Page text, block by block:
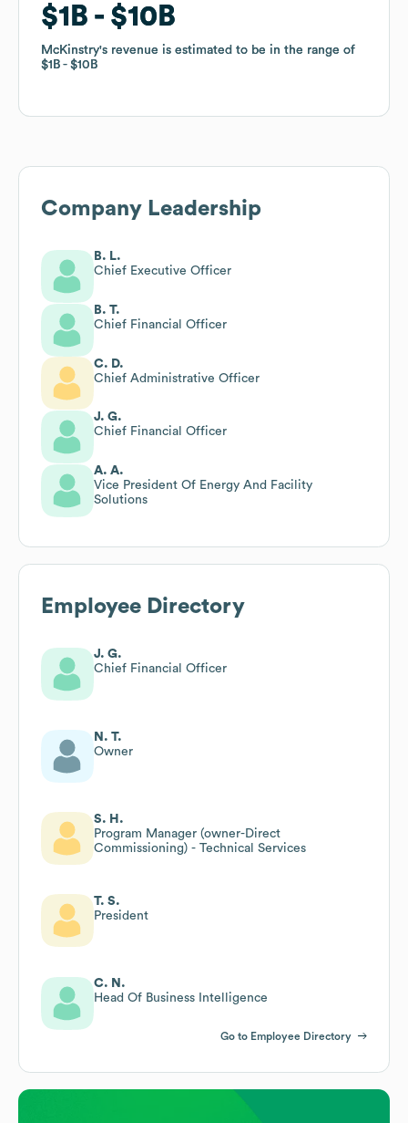
$1B $10B
McKinstry's revenue is estimated to be in the range of
$1B
$10B
$1B $10B
McKinstry's revenue is estimated to be in the range of
$1B
$10B
Company Leadership
B. L.
Chief Executive Officer
B. T.
Chief Financial Officer
C. D.
Chief Administrative Officer
J. G.
Chief Financial Officer
A. A.
Vice President Of Energy And Facility
Solutions
Employee Directory
J. G.
Chief Financial Officer
N. T.
Owner
S. H.
Program Manager (owner-Direct
Commissioning) - Technical Services
T. S.
President
C. N.
Head Of Business Intelligence
Go to Employee Directory